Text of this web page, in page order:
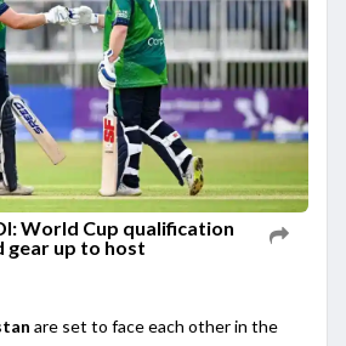
World Cup qualification
gear up to host
are set to face each other in the